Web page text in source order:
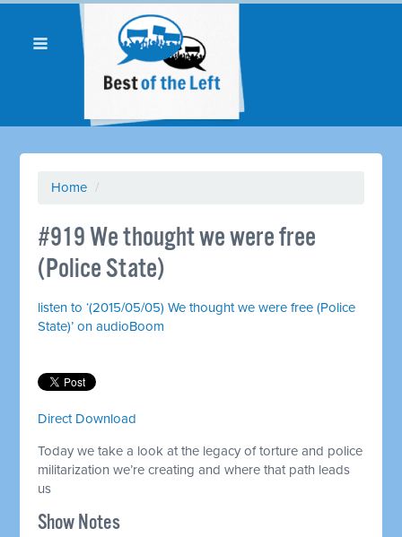
Home /
#919 We thought we were free
(Police State)
listen to ‘(2015/05/05) We thought we were free (Police
State)’ on audioBoom
Direct Download
Today we take a look at the legacy of torture and police
militarization we’re creating and where that path leads
us
Show Notes